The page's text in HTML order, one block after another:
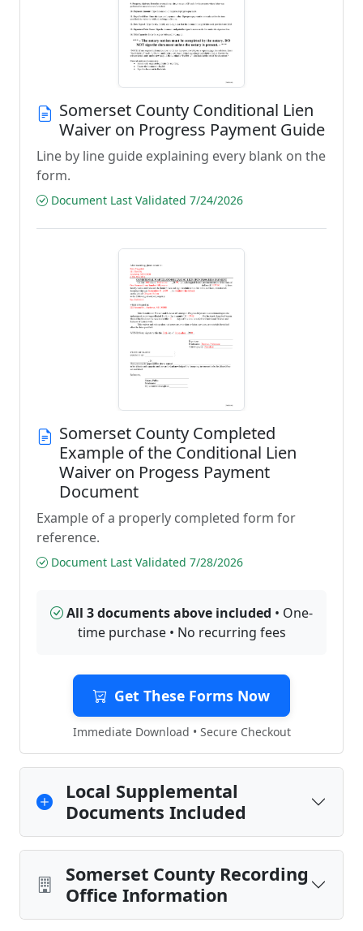
Somerset County Conditional Lien
Waiver on Progress Payment Guide
Line by line guide explaining every blank on the
form.
Document Last Validated 7/24/2026
Somerset County Completed
Example of the Conditional Lien
Waiver on Progess Payment
Document
Example of a properly completed form for
reference.
Document Last Validated 7/28/2026
All 3 documents above included • One-
time purchase • No recurring fees
Get These Forms Now
Immediate Download • Secure Checkout
Local Supplemental
Documents Included
Somerset County Recording
Office Information